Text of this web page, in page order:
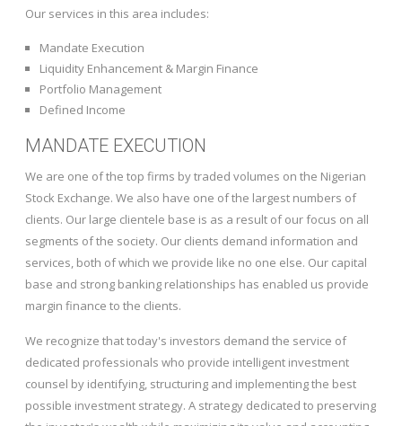
Our services in this area includes:
Mandate Execution
Liquidity Enhancement & Margin Finance
Portfolio Management
Defined Income
MANDATE EXECUTION
We are one of the top firms by traded volumes on the Nigerian
Stock Exchange. We also have one of the largest numbers of
clients. Our large clientele base is as a result of our focus on all
segments of the society. Our clients demand information and
services, both of which we provide like no one else. Our capital
base and strong banking relationships has enabled us provide
margin finance to the clients.
We recognize that today's investors demand the service of
dedicated professionals who provide intelligent investment
counsel by identifying, structuring and implementing the best
possible investment strategy. A strategy dedicated to preserving